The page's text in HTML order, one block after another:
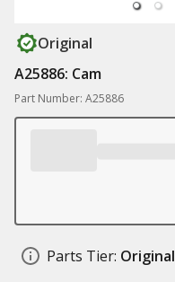
Original
A25886: Cam
Part Number: A25886
Parts Tier: Original